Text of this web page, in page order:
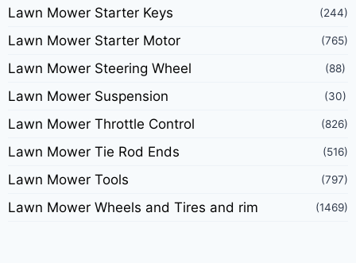
Lawn Mower Starter Keys (244)
Lawn Mower Starter Motor (765)
Lawn Mower Steering Wheel (88)
Lawn Mower Suspension (30)
Lawn Mower Throttle Control (826)
Lawn Mower Tie Rod Ends (516)
Lawn Mower Tools (797)
Lawn Mower Wheels and Tires and rim (1469)